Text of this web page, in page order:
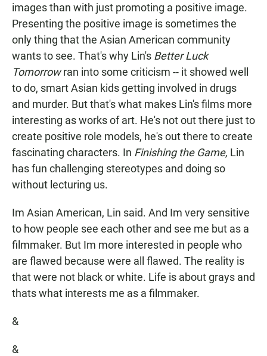
images than with just promoting a positive image.
Presenting the positive image is sometimes the
only thing that the Asian American community
wants to see. That's why Lin's Better Luck
Tomorrowran into some criticism -- it showed well
to do, smart Asian kids getting involved in drugs
and murder. But that's what makes Lin's films more
interesting as works of art. He's not out there just to
create positive role models, he's out there to create
fascinating characters. In Finishing the Game, Lin
has fun challenging stereotypes and doing so
without lecturing us.
Im Asian American, Lin said. And Im very sensitive
to how people see each other and see me but as a
filmmaker. But Im more interested in people who
are flawed because were all flawed. The reality is
that were not black or white. Life is about grays and
thats what interests me as a filmmaker.
&
&